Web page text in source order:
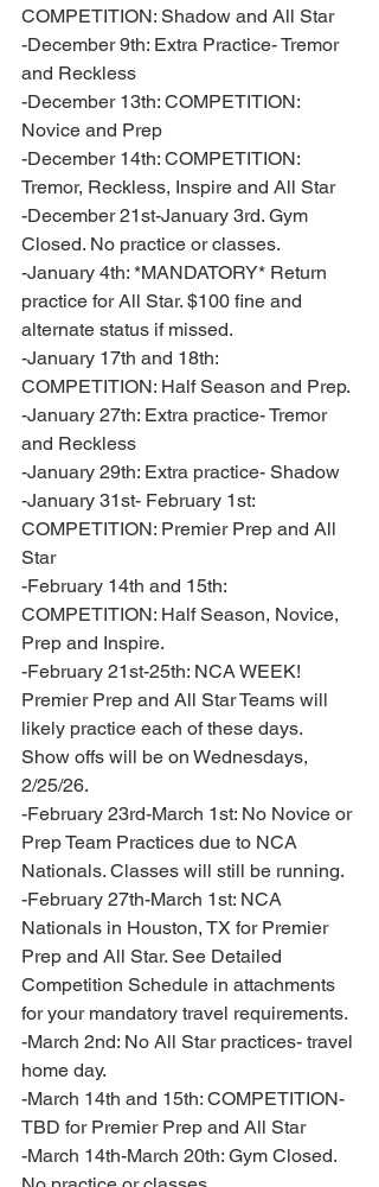
COMPETITION: Shadow and All Star
-December 9th: Extra Practice- Tremor
and Reckless
-December 13th: COMPETITION:
Novice and Prep
-December 14th: COMPETITION:
Tremor, Reckless, Inspire and All Star
-December 21st-January 3rd. Gym
Closed. No practice or classes.
-January 4th: *MANDATORY* Return
practice for All Star. $100 fine and
alternate status if missed.
-January 17th and 18th:
COMPETITION: Half Season and Prep.
-January 27th: Extra practice- Tremor
and Reckless
-January 29th: Extra practice- Shadow
-January 31st- February 1st:
COMPETITION: Premier Prep and All
Star
-February 14th and 15th:
COMPETITION: Half Season, Novice,
Prep and Inspire.
-February 21st-25th: NCA WEEK!
Premier Prep and All Star Teams will
likely practice each of these days.
Show offs will be on Wednesdays,
2/25/26.
-February 23rd-March 1st: No Novice or
Prep Team Practices due to NCA
Nationals. Classes will still be running.
-February 27th-March 1st: NCA
Nationals in Houston, TX for Premier
Prep and All Star. See Detailed
Competition Schedule in attachments
for your mandatory travel requirements.
-March 2nd: No All Star practices- travel
home day.
-March 14th and 15th: COMPETITION-
TBD for Premier Prep and All Star
-March 14th-March 20th: Gym Closed.